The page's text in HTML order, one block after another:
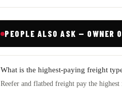
PEOPLE ALSO ASK — OWNER
What is the highest-paying freight
Reefer and flatbed freight pay the